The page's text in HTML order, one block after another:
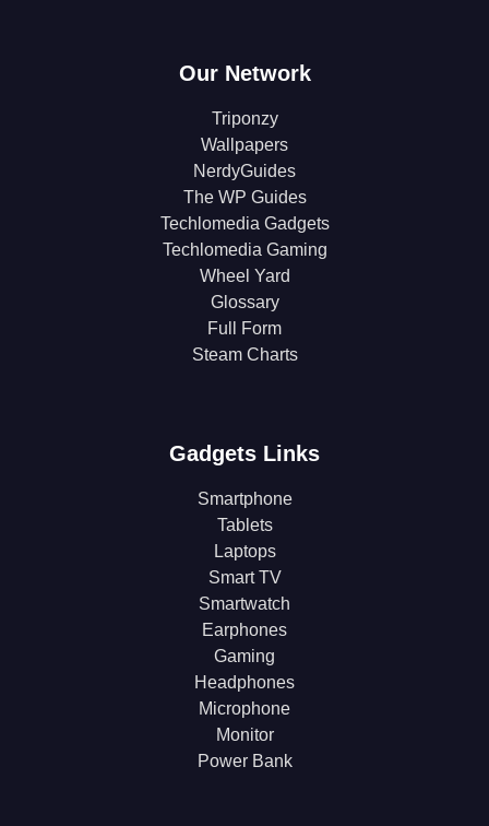
Our Network
Triponzy
Wallpapers
NerdyGuides
The WP Guides
Techlomedia Gadgets
Techlomedia Gaming
Wheel Yard
Glossary
Full Form
Steam Charts
Gadgets Links
Smartphone
Tablets
Laptops
Smart TV
Smartwatch
Earphones
Gaming
Headphones
Microphone
Monitor
Power Bank